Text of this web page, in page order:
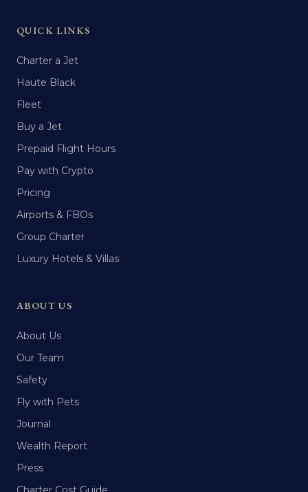
QUICK LINKS
Charter a Jet
Haute Black
Fleet
Buy a Jet
Prepaid Flight Hours
Pay with Crypto
Pricing
Airports & FBOs
Group Charter
Luxury Hotels & Villas
ABOUT US
About Us
Our Team
Safety
Fly with Pets
Journal
Wealth Report
Press